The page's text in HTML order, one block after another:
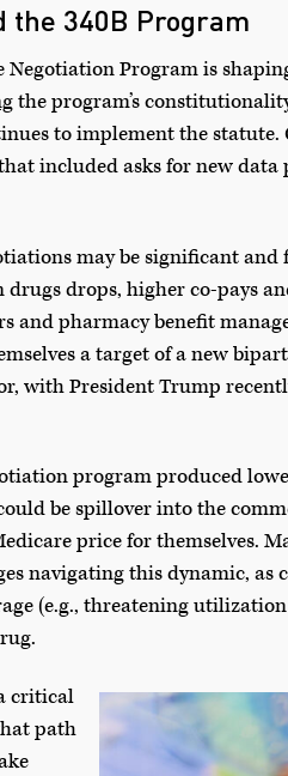
the 340B Program
Negotiation Program is
the program’s
to implement the statute.
included asks for new
may be significant and
drops, higher co-pays
and pharmacy benefit
a target of a new
with President Trump
program produced
be spillover into the
price for themselves.
navigating this dynamic, as
(e.g., threatening
critical
path